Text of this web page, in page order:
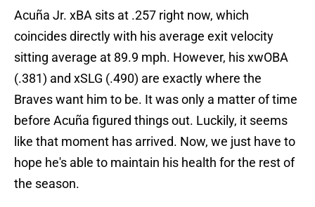
Acuña Jr. xBA sits at .257 right now, which
coincides directly with his average exit velocity
sitting average at 89.9 mph. However, his xwOBA
(.381) and xSLG (.490) are exactly where the
Braves want him to be. It was only a matter of time
before Acuña figured things out. Luckily, it seems
like that moment has arrived. Now, we just have to
hope he's able to maintain his health for the rest of
the season.